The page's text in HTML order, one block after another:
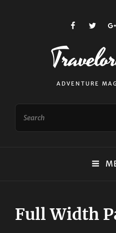
facebooktwitter
ADVENTURE
Full Width